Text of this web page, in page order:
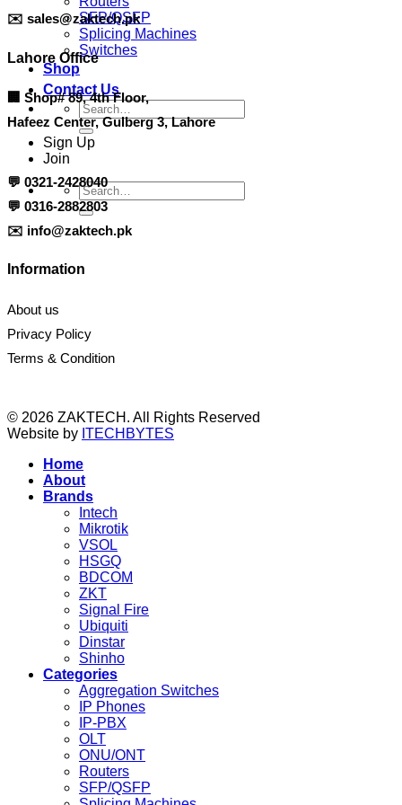
SFP/QSFP
Splicing Machines
Switches
Shop
Contact Us
Search
for:
Sign Up
Join
Search
for:
✉️ sales@zaktech.pk
Lahore Office
🏢 Shop# 89, 4th Floor,
Hafeez Center, Gulberg 3, Lahore
💬 0321-2428040
💬 0316-2882803
✉️ info@zaktech.pk
Information
About us
Privacy Policy
Terms & Condition
© 2026 ZAKTECH. All Rights Reserved
Website by ITECHBYTES
Home
About
Brands
Intech
Mikrotik
VSOL
HSGQ
BDCOM
ZKT
Signal Fire
Ubiquiti
Dinstar
Shinho
Categories
Aggregation Switches
IP Phones
IP-PBX
OLT
ONU/ONT
Routers
SFP/QSFP